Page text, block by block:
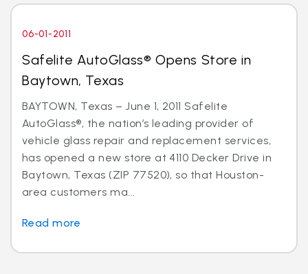
06-01-2011
Safelite AutoGlass® Opens Store in
Baytown, Texas
BAYTOWN, Texas – June 1, 2011 Safelite
AutoGlass®, the nation’s leading provider of
vehicle glass repair and replacement services,
has opened a new store at 4110 Decker Drive in
Baytown, Texas (ZIP 77520), so that Houston-
area customers ma...
Read more